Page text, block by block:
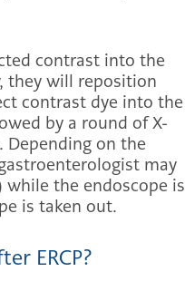
contrast into the
they will reposition
contrast dye into the
by a round of X-
Depending on the
may
while the endoscope is
is taken out.
ERCP?